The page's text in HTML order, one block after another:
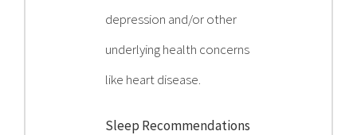
depression and/or other
underlying health concerns
like heart disease.
Sleep Recommendations